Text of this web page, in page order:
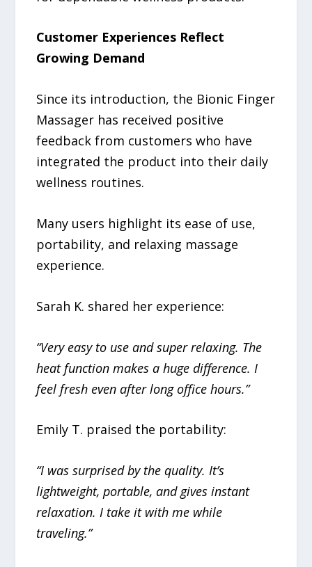
Customer Experiences Reflect
Growing Demand
Since its introduction, the Bionic Finger
Massager has received positive
feedback from customers who have
integrated the product into their daily
wellness routines.
Many users highlight its ease of use,
portability, and relaxing massage
experience.
Sarah K. shared her experience:
“Very easy to use and super relaxing. The
heat function makes a huge difference. I
feel fresh even after long office hours.”
Emily T. praised the portability:
“I was surprised by the quality. It’s
lightweight, portable, and gives instant
relaxation. I take it with me while
traveling.”